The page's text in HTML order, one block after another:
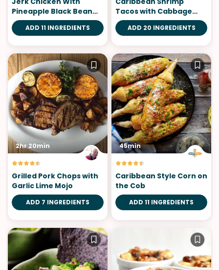
Pineapple Black Bean
Salsa
ADD 11 INGREDIENTS
Tacos with Cabbage
Mango Slaw
ADD 20 INGREDIENTS
2hr 20min
Grilled Pork Chops with
Garlic Lime Mojo
ADD 7 INGREDIENTS
45min
Caribbean Style Corn on
the Cob
ADD 11 INGREDIENTS